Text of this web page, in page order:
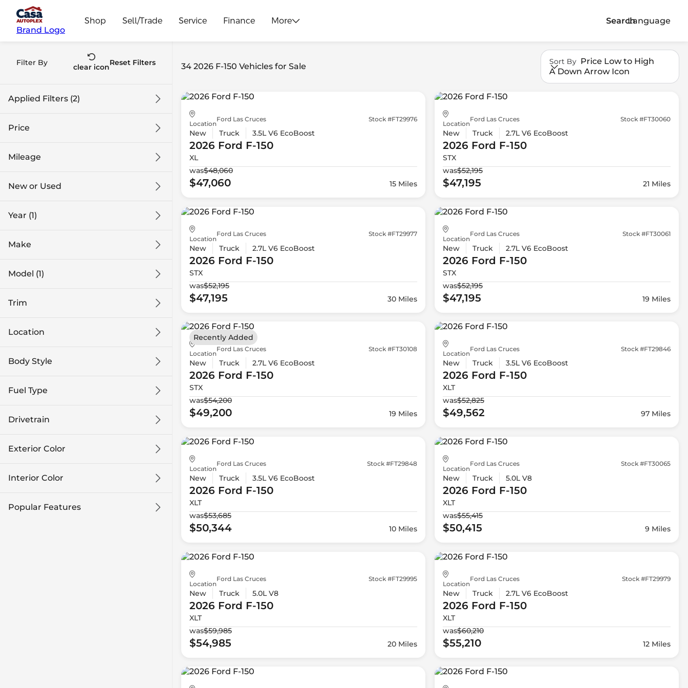
Brand Logo
Shop Sell/Trade Service Finance More SearchLanguage
Filter By
clear iconReset Filters
Applied Filters (2)
2026
Price
Mileage
New or Used
Year (1)
Make
Model (1)
Trim
Location
Body Style
Fuel Type
Drivetrain
Exterior Color
Interior Color
Popular Features
34 2026 F-150 Vehicles for Sale Sort By Price Low to High
A Down Arrow Icon
Location
Ford Las Cruces Stock #FT29976
New Truck 3.5L V6 EcoBoost
2026 Ford F-150
XL
was$48,060
$47,060 15 Miles
Location
Ford Las Cruces Stock #FT30060
New Truck 2.7L V6 EcoBoost
2026 Ford F-150
STX
was$52,195
$47,195 21 Miles
Location
Ford Las Cruces Stock #FT29977
New Truck 2.7L V6 EcoBoost
2026 Ford F-150
STX
was$52,195
$47,195 30 Miles
Location
Ford Las Cruces Stock #FT30061
New Truck 2.7L V6 EcoBoost
2026 Ford F-150
STX
was$52,195
$47,195 19 Miles
Location
Ford Las Cruces Stock #FT30108
New Truck 2.7L V6 EcoBoost
2026 Ford F-150
STX
was$54,200
$49,200 19 Miles
Recently Added
Location
Ford Las Cruces Stock #FT29846
New Truck 3.5L V6 EcoBoost
2026 Ford F-150
XLT
was$52,825
$49,562 97 Miles
Location
Ford Las Cruces Stock #FT29848
New Truck 3.5L V6 EcoBoost
2026 Ford F-150
XLT
was$53,685
$50,344 10 Miles
Location
Ford Las Cruces Stock #FT30065
New Truck 5.0L V8
2026 Ford F-150
XLT
was$55,415
$50,415 9 Miles
Location
Ford Las Cruces Stock #FT29995
New Truck 5.0L V8
2026 Ford F-150
XLT
was$59,985
$54,985 20 Miles
Location
Ford Las Cruces Stock #FT29979
New Truck 2.7L V6 EcoBoost
2026 Ford F-150
XLT
was$60,210
$55,210 12 Miles